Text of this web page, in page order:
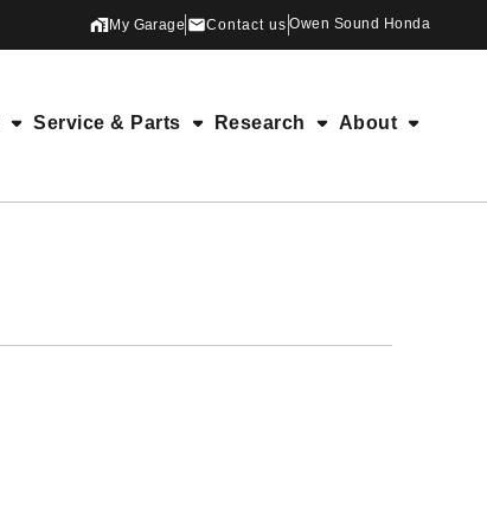
My Garage Contact us Owen Sound Honda
Service & Parts Research About